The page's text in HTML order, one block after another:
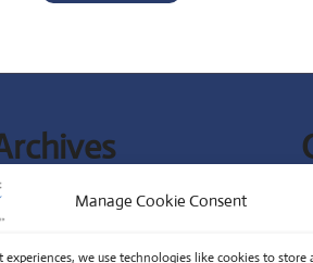
Manage Cookie Consent
experiences, we use technologies like cookies to store
2023